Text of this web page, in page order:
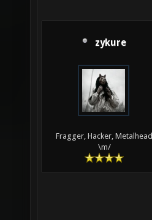
zykure
Fragger, Hacker, Metalhead
\m/